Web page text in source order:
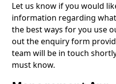
Let us know if you would
information regarding
the best ways for you use
out the enquiry form
team will be in touch
must know.